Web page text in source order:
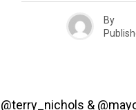
By
@terry_nichols &